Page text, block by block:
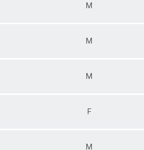
M
M
M
F
M